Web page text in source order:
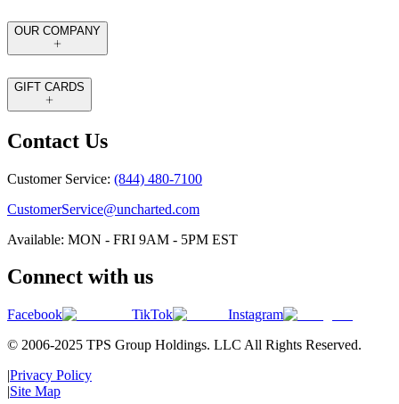
OUR COMPANY
GIFT CARDS
Contact Us
Customer Service: (844) 480-7100
CustomerService@uncharted.com
Available: MON - FRI 9AM - 5PM EST
Connect with us
Facebook TikTok
Instagram
© 2006-2025 TPS Group Holdings. LLC All Rights Reserved.
|Privacy Policy
|Site Map